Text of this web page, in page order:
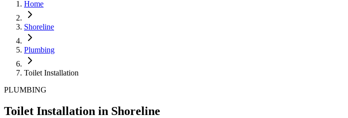
Home
Shoreline
Plumbing
Toilet Installation
PLUMBING
Toilet Installation in Shoreline